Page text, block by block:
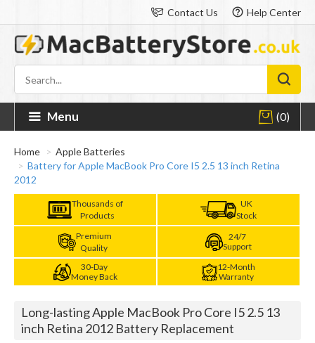
Contact Us Help Center
Menu (0)
Home
Apple Batteries
Battery for Apple MacBook Pro Core I5 2.5 13 inch Retina
2012
Thousands of
Products
UK
Stock
Premium
Quality
24/7
Support
30-Day
Money Back
12-Month
Warranty
Long-lasting Apple MacBook Pro Core I5 2.5 13
inch Retina 2012 Battery Replacement